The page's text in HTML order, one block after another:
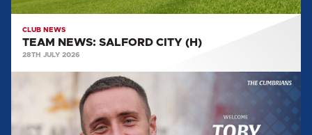
CLUB NEWS
TEAM NEWS: SALFORD CITY (H)
28TH JULY 2026
MAKES
SWITCH